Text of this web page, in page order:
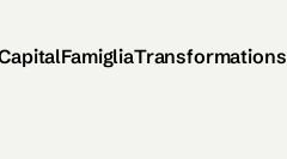
FamigliaTransformations